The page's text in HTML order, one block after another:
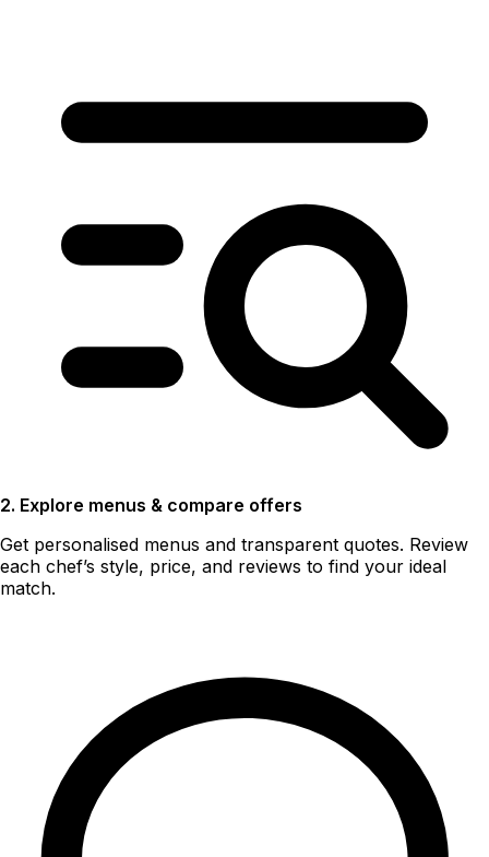
2. Explore menus & compare offers
Get personalised menus and transparent quotes. Review
each chef’s style, price, and reviews to find your ideal
match.